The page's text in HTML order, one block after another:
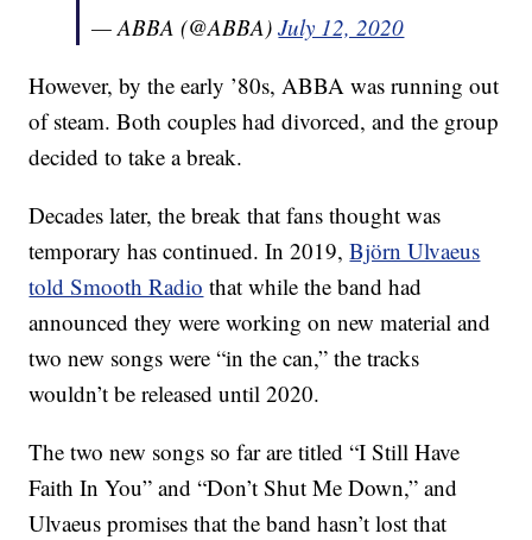
— ABBA (@ABBA)July 12, 2020
However, by the early ’80s, ABBA was running out
of steam. Both couples had divorced, and the group
decided to take a break.
Decades later, the break that fans thought was
temporary has continued. In 2019,Björn Ulvaeus
told Smooth Radio that while the band had
announced they were working on new material and
two new songs were “in the can,” the tracks
wouldn’t be released until 2020.
The two new songs so far are titled “I Still Have
Faith In You” and “Don’t Shut Me Down,” and
Ulvaeus promises that the band hasn’t lost that